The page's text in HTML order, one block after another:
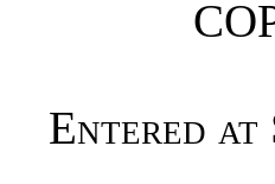
Entered